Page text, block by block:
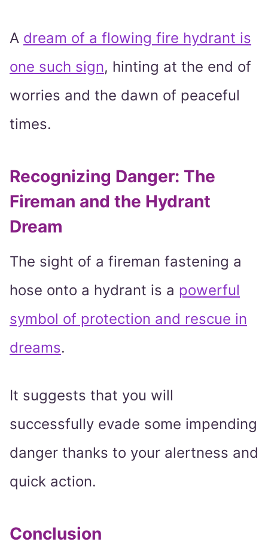
A dream of a flowing fire hydrant is
one such sign, hinting at the end of
worries and the dawn of peaceful
times.
Recognizing Danger: The
Fireman and the Hydrant
Dream
The sight of a fireman fastening a
hose onto a hydrant is a powerful
symbol of protection and rescue in
dreams.
It suggests that you will
successfully evade some impending
danger thanks to your alertness and
quick action.
Conclusion